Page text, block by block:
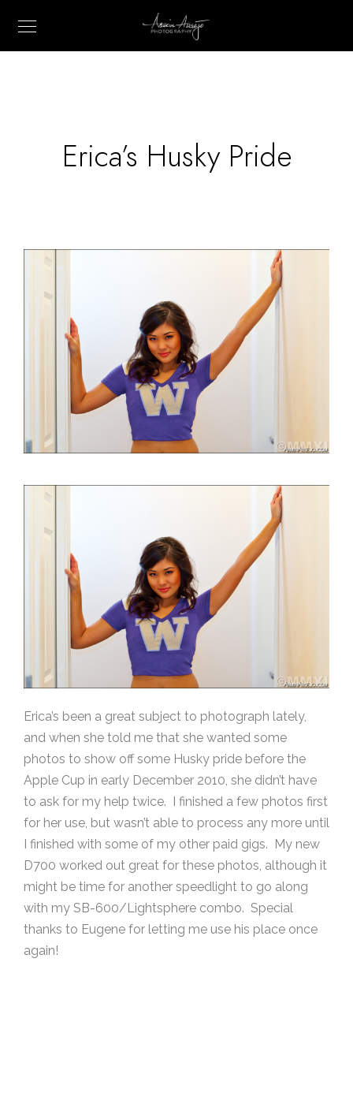
Erica’s Husky Pride
Erica’s been a great subject to photograph lately,
and when she told me that she wanted some
photos to show off some Husky pride before the
Apple Cup in early December 2010, she didn’t have
to ask for my help twice. I finished a few photos first
for her use, but wasn’t able to process any more until
I finished with some of my other paid gigs. My new
D700 worked out great for these photos, although it
might be time for another speedlight to go along
with my SB-600/Lightsphere combo. Special
thanks to Eugene for letting me use his place once
again!